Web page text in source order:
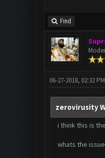
Find
06-27-2018, 02:32 PM
zerovirusity
i think this is
whats the